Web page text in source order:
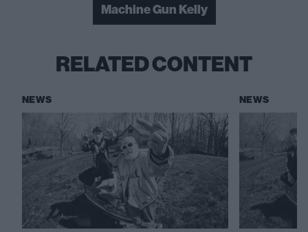
Machine Gun Kelly
RELATED CONTENT
NEWS NEWS